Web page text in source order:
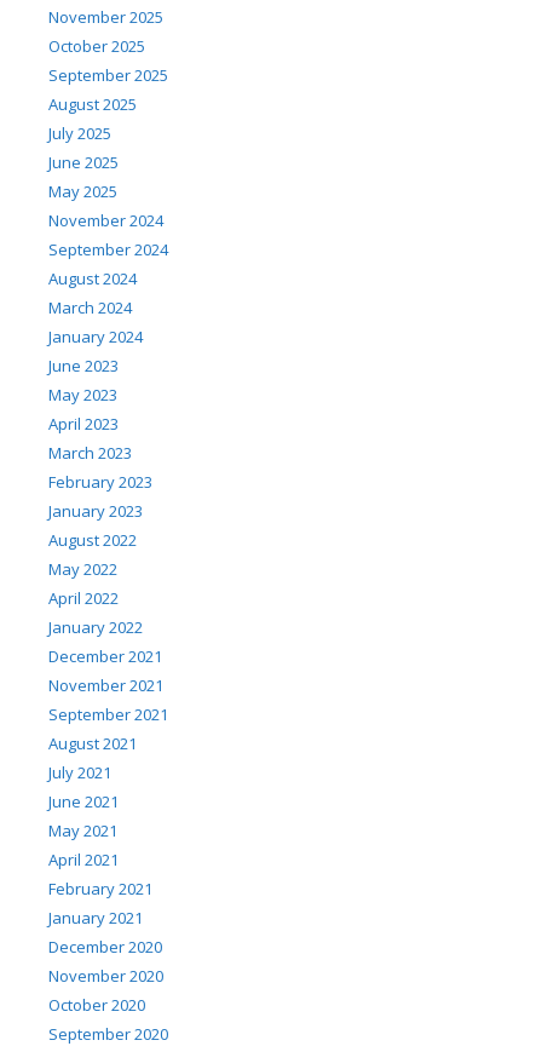
November 2025
October 2025
September 2025
August 2025
July 2025
June 2025
May 2025
November 2024
September 2024
August 2024
March 2024
January 2024
June 2023
May 2023
April 2023
March 2023
February 2023
January 2023
August 2022
May 2022
April 2022
January 2022
December 2021
November 2021
September 2021
August 2021
July 2021
June 2021
May 2021
April 2021
February 2021
January 2021
December 2020
November 2020
October 2020
September 2020